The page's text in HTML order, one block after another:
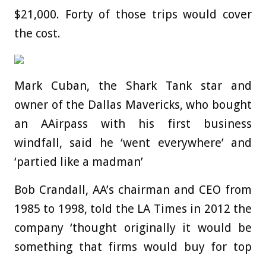
$21,000. Forty of those trips would cover
the cost.
Mark Cuban, the Shark Tank star and
owner of the Dallas Mavericks, who bought
an AAirpass with his first business
windfall, said he ‘went everywhere’ and
‘partied like a madman’
Bob Crandall, AA’s chairman and CEO from
1985 to 1998, told the LA Times in 2012 the
company ‘thought originally it would be
something that firms would buy for top